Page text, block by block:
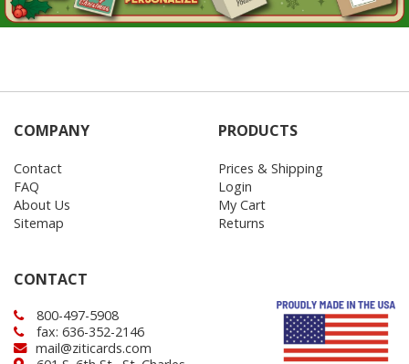
COMPANY
Contact
FAQ
About Us
Sitemap
PRODUCTS
Prices & Shipping
Login
My Cart
Returns
CONTACT
800-497-5908
fax: 636-352-2146
mail@ziticards.com